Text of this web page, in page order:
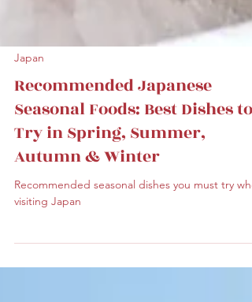
Japan
Recommended Japanese
Seasonal Foods: Best Dishes to
Try in Spring, Summer,
Autumn & Winter